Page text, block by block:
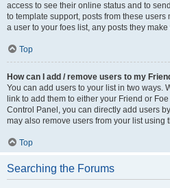
access to see their online status and to
to template support, posts from these
a user to your foes list, any posts they
Top
How can I add / remove users to my
You can add users to your list in two ways.
link to add them to either your Friend or
Control Panel, you can directly add users
may also remove users from your list using
Top
Searching the Forums